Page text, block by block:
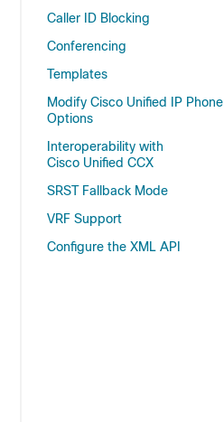
Caller ID Blocking
Conferencing
Templates
Modify Cisco Unified IP Phone
Options
Interoperability with
Cisco Unified CCX
SRST Fallback Mode
VRF Support
Configure the XML API